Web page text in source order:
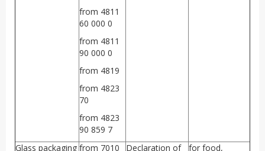
from 4811
60 000 0
from 4811
90 000 0
from 4819
from 4823
70
from 4823
90 859 7
Glass packaging from 7010 Declaration of for food,